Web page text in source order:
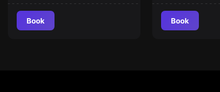
Book Book